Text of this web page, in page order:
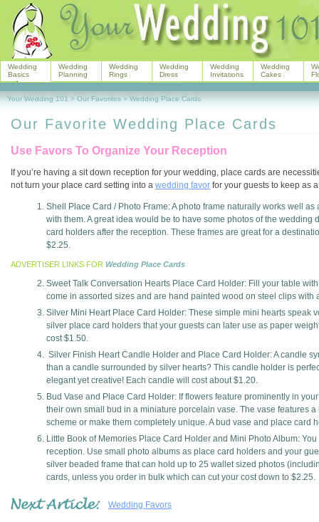
Our Favorite Wedding Place Cards
Use Favors To Organize Your Reception
If you’re having a sit down reception for your wedding, place cards are
not turn your place card setting into a wedding favor for your guests to keep as
Shell Place Card / Photo Frame: A photo frame naturally works well
with them. A great idea would be to have some photos of the
card holders after the reception. These frames are great for a
$2.25.
ADVERTISER LINKS FOR Wedding Place Cards
Sweet Talk Conversation Hearts Place Card Holder: Fill your table
come in assorted sizes and are hand painted wood on steel clips with
Silver Mini Heart Place Card Holder: These simple mini hearts speak
silver place card holders that your guests can later use as paper
cost $1.50.
Silver Finish Heart Candle Holder and Place Card Holder: A candle
than a candle surrounded by silver hearts? This candle holder is
elegant yet creative! Each candle will cost about $1.20.
Bud Vase and Place Card Holder: If flowers feature prominently in
their own small bud in a miniature porcelain vase. The vase features
scheme or make them completely unique. A bud vase and place card
Little Book of Memories Place Card Holder and Mini Photo Album:
reception. Use small photo albums as place card holders and your
silver beaded frame that can hold up to 25 wallet sized photos
cards, unless you order in bulk which can cut your cost down to $2.25.
Wedding Favors
Wedding
Basics
Wedding
Planning
Wedding
Rings
Wedding
Dress
Wedding
Invitations
Wedding
Cakes
Your Wedding 101 > Our Favorites > Wedding Place Cards